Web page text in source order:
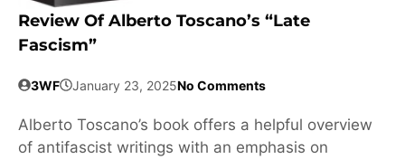
Review Of Alberto Toscano’s “Late
Fascism”
3WF January 23, 2025No Comments
Alberto Toscano’s book offers a helpful overview
of antifascist writings with an emphasis on